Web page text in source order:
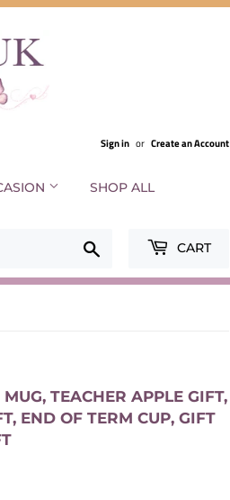
Sign in or Create an Account
SHOP ALL
CART
TEACHER APPLE GIFT,
END OF TERM CUP, GIFT